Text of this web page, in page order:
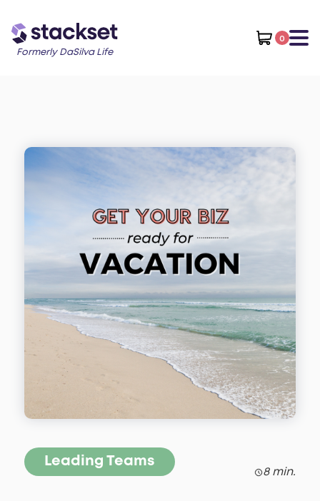
Formerly DaSilva Life
0
Leading Teams
8 min.